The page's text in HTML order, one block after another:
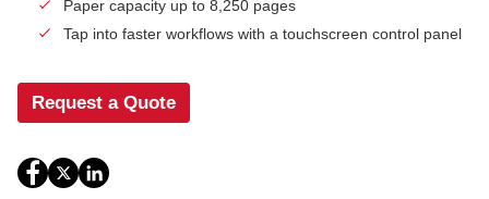
Paper capacity up to 8,250 pages
Tap into faster workflows with a touchscreen control panel
Request a Quote